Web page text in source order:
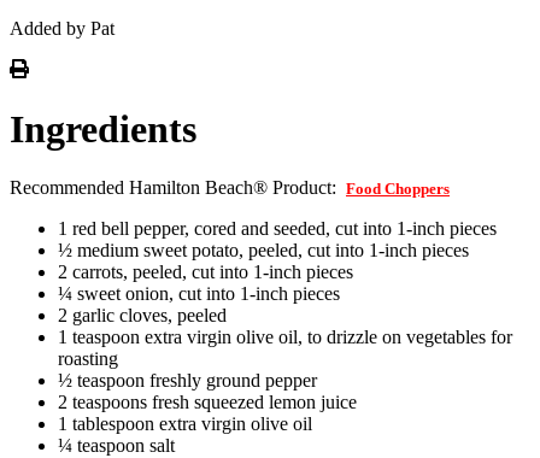
Added by Pat
Ingredients
Recommended Hamilton Beach® Product: Food Choppers
1 red bell pepper, cored and seeded, cut into 1-inch pieces
½ medium sweet potato, peeled, cut into 1-inch pieces
2 carrots, peeled, cut into 1-inch pieces
¼ sweet onion, cut into 1-inch pieces
2 garlic cloves, peeled
1 teaspoon extra virgin olive oil, to drizzle on vegetables for
roasting
½ teaspoon freshly ground pepper
2 teaspoons fresh squeezed lemon juice
1 tablespoon extra virgin olive oil
¼ teaspoon salt